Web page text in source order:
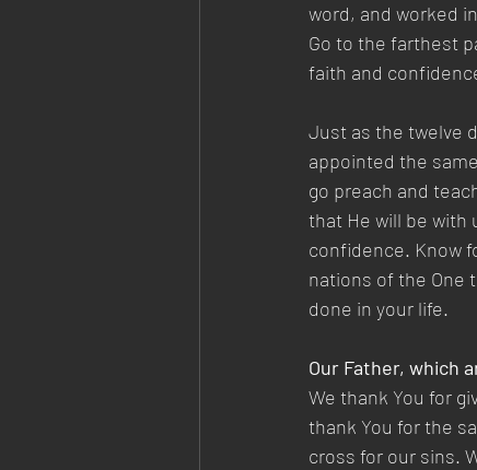
word, and worked
Go to the farthest
faith and
Just as the twelve
appointed the
go preach and
that He will be with
confidence. Know
nations of the One
done in your life.
Our Father, which
We thank You for
thank You for the
cross for our sins.